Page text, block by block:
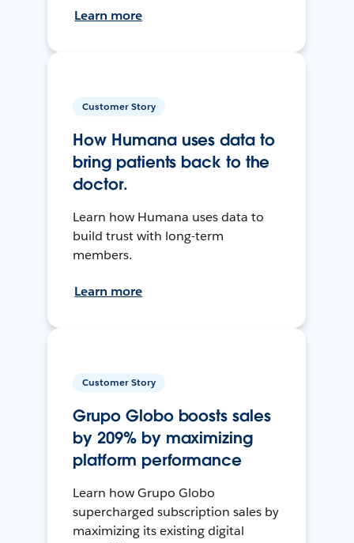
Learn more
Customer Story
How Humana uses data to
bring patients back to the
doctor.
Learn how Humana uses data to
build trust with long-term
members.
Learn more
Customer Story
Grupo Globo boosts sales
by 209% by maximizing
platform performance
Learn how Grupo Globo
supercharged subscription sales by
maximizing its existing digital